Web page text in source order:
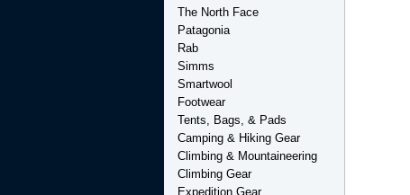
The North Face
Patagonia
Rab
Simms
Smartwool
Footwear
Tents, Bags, & Pads
Camping & Hiking Gear
Climbing & Mountaineering
Climbing Gear
Expedition Gear